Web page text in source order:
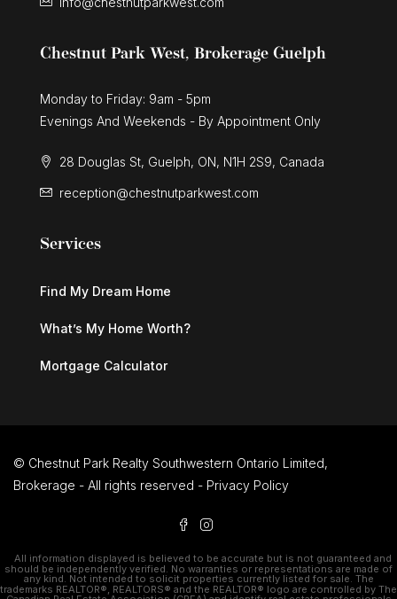
Chestnut Park West, Brokerage Guelph
Monday to Friday: 9am - 5pm
Evenings And Weekends - By Appointment Only
28 Douglas St, Guelph, ON, N1H 2S9, Canada
reception@chestnutparkwest.com
Services
Find My Dream Home
What’s My Home Worth?
Mortgage Calculator
© Chestnut Park Realty Southwestern Ontario Limited,
Brokerage - All rights reserved - Privacy Policy
All information displayed is believed to be accurate but is not guaranteed and
should be independently verified. No warranties or representations are made of
any kind. Not intended to solicit properties currently listed for sale. The
trademarks REALTOR®, REALTORS® and the REALTOR® logo are controlled by The